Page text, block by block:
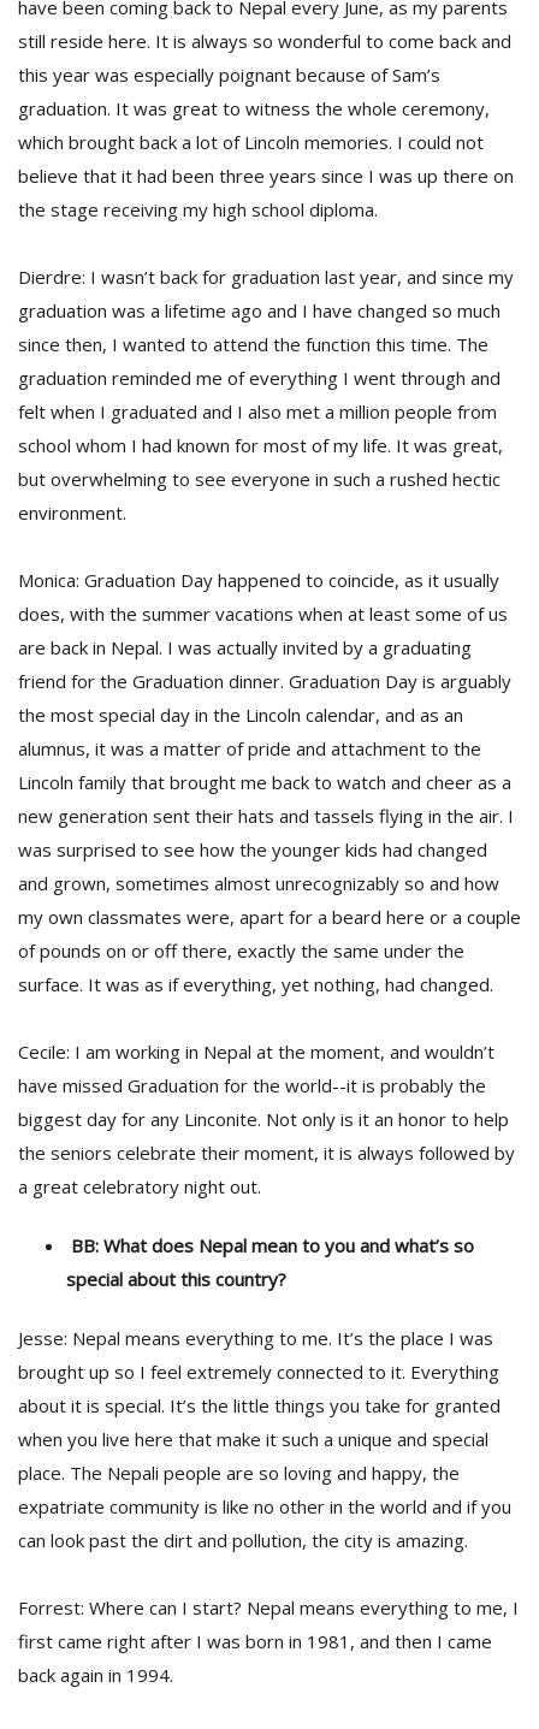
have been coming back to Nepal every June, as my parents
still reside here. It is always so wonderful to come back and
this year was especially poignant because of Sam’s
graduation. It was great to witness the whole ceremony,
which brought back a lot of Lincoln memories. I could not
believe that it had been three years since I was up there on
the stage receiving my high school diploma.
Dierdre: I wasn’t back for graduation last year, and since my
graduation was a lifetime ago and I have changed so much
since then, I wanted to attend the function this time. The
graduation reminded me of everything I went through and
felt when I graduated and I also met a million people from
school whom I had known for most of my life. It was great,
but overwhelming to see everyone in such a rushed hectic
environment.
Monica: Graduation Day happened to coincide, as it usually
does, with the summer vacations when at least some of us
are back in Nepal. I was actually invited by a graduating
friend for the Graduation dinner. Graduation Day is arguably
the most special day in the Lincoln calendar, and as an
alumnus, it was a matter of pride and attachment to the
Lincoln family that brought me back to watch and cheer as a
new generation sent their hats and tassels flying in the air. I
was surprised to see how the younger kids had changed
and grown, sometimes almost unrecognizably so and how
my own classmates were, apart for a beard here or a couple
of pounds on or off there, exactly the same under the
surface. It was as if everything, yet nothing, had changed.
Cecile: I am working in Nepal at the moment, and wouldn’t
have missed Graduation for the world--it is probably the
biggest day for any Linconite. Not only is it an honor to help
the seniors celebrate their moment, it is always followed by
a great celebratory night out.
BB: What does Nepal mean to you and what’s so
special about this country?
Jesse: Nepal means everything to me. It’s the place I was
brought up so I feel extremely connected to it. Everything
about it is special. It’s the little things you take for granted
when you live here that make it such a unique and special
place. The Nepali people are so loving and happy, the
expatriate community is like no other in the world and if you
can look past the dirt and pollution, the city is amazing.
Forrest: Where can I start? Nepal means everything to me, I
first came right after I was born in 1981, and then I came
back again in 1994.